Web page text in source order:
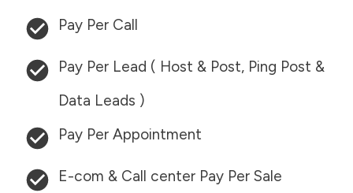
Pay Per Call
Pay Per Lead ( Host & Post, Ping Post &
Data Leads )
Pay Per Appointment
E-com & Call center Pay Per Sale